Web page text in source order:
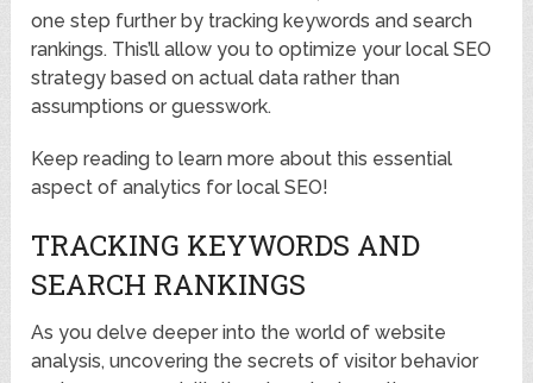
one step further by tracking keywords and search
rankings. This’ll allow you to optimize your local SEO
strategy based on actual data rather than
assumptions or guesswork.
Keep reading to learn more about this essential
aspect of analytics for local SEO!
TRACKING KEYWORDS AND
SEARCH RANKINGS
As you delve deeper into the world of website
analysis, uncovering the secrets of visitor behavior